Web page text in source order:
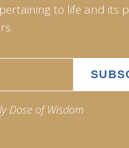
to life and its
Dose of Wisdom